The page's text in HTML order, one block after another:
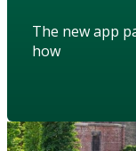
The new app
how